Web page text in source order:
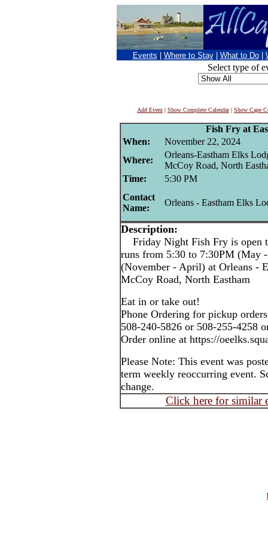
Events Where to Stay What to Do
Select type of
Add Event | Show Complete Calendar| Show Cape
Fish Fry at
When:
November 22, 2024
Where:
Orleans-Eastham Elks
McCoy Road, North
Time:
5:30 PM
Contact
Name:
Orleans - Eastham Elks
Description:
Friday Night Fish Fry is open
runs from 5:30 to 7:30PM (May
(November - April) at Orleans -
McCoy Road, North Eastham
Eat in or take out!
Phone Ordering for pickup
508-240-5826 or 508-255-4258
Order online at https://
Please Note: This event was
term weekly reoccurring event.
change.
Click here for similar